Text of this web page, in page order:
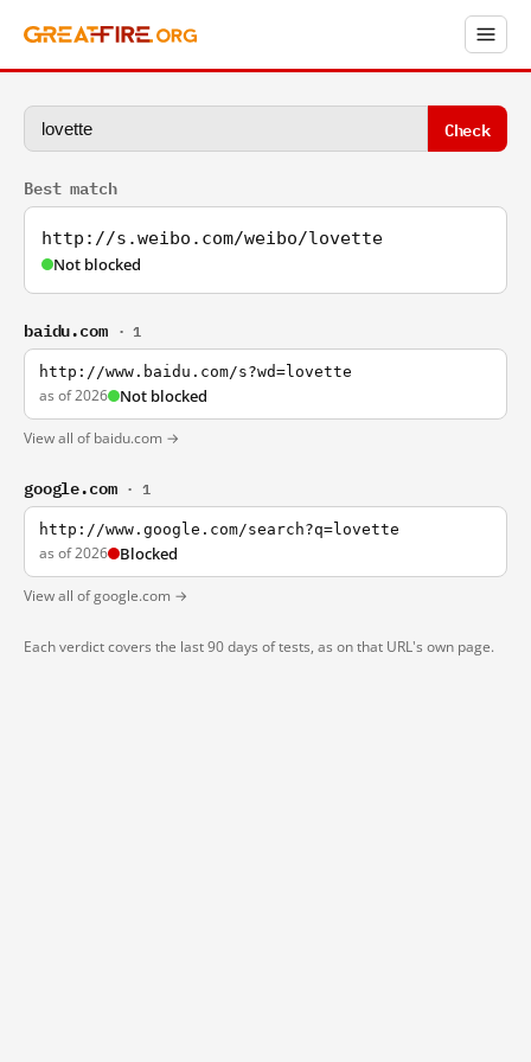
Check
Best match
http://s.weibo.com/weibo/lovette
Not blocked
baidu.com · 1
http://www.baidu.com/s?wd=lovette
as of 2026 Not blocked
View all of baidu.com →
google.com · 1
http://www.google.com/search?q=lovette
as of 2026 Blocked
View all of google.com →
Each verdict covers the last 90 days of tests, as on that URL's own page.